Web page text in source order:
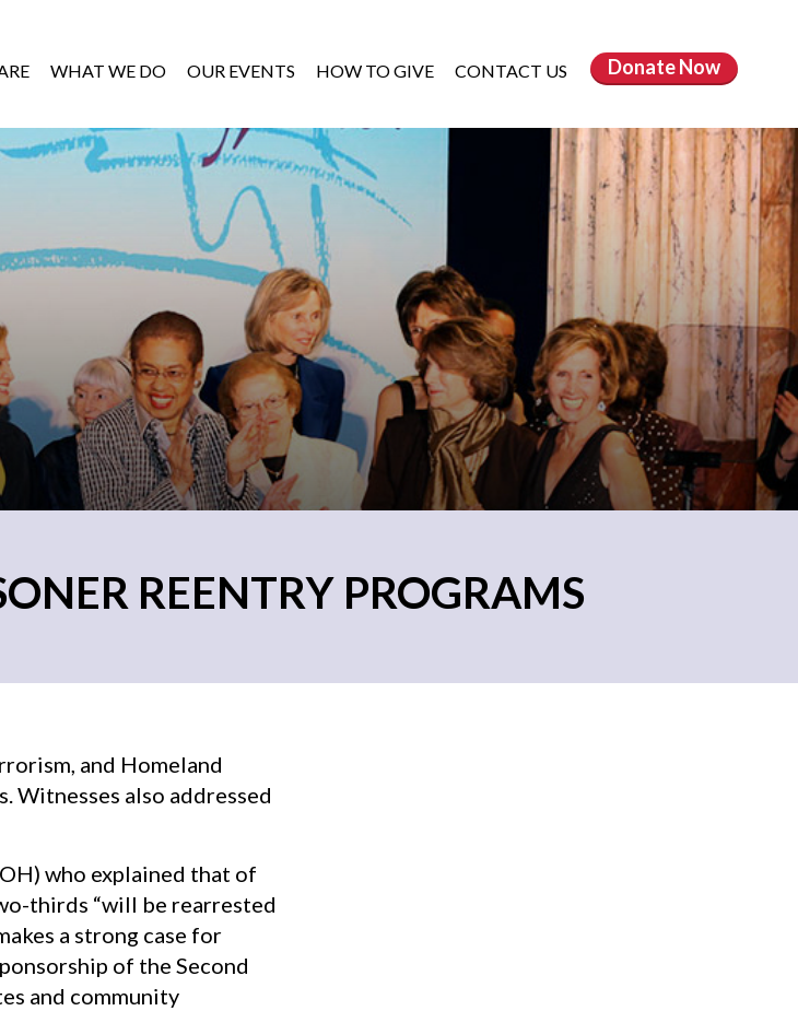
WHAT WE DO OUR EVENTS HOW TO GIVE CONTACT US DonateNow
REENTRY PROGRAMS
and Homeland
Witnesses also addressed
who explained that of
thirds “will be rearrested
a strong case for
of the Second
and community